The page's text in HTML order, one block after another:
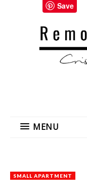
MENU
SMALL APARTMENT
Save